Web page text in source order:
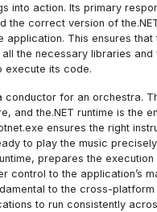
into action. Its primary
the correct version of
application. This ensures that
the necessary libraries and
execute its code.
conductor for an orchestra.
and the.NET runtime is the
ensures the right
to play the music
prepares the execution
control to the application’s
to the cross-platform
to run consistently